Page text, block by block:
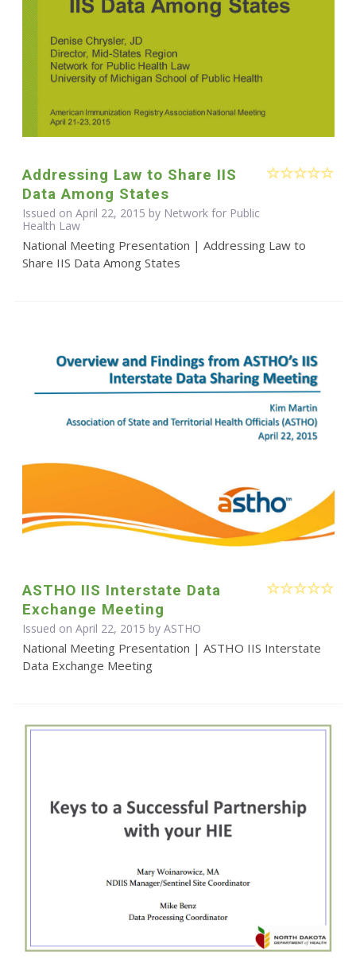
Addressing Law to Share IIS
Data Among States
Issued on April 22, 2015 by Network for Public
Health Law
National Meeting Presentation | Addressing Law to
Share IIS Data Among States
ASTHO IIS Interstate Data
Exchange Meeting
Issued on April 22, 2015 by ASTHO
National Meeting Presentation | ASTHO IIS Interstate
Data Exchange Meeting